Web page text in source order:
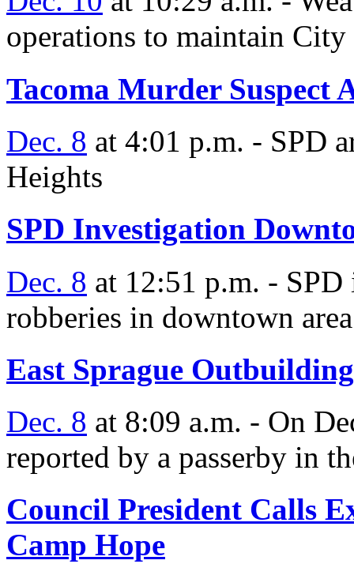
operations to maintain City
Tacoma Murder Suspect
Dec. 8 at 4:01 p.m. - SPD
Heights
SPD Investigation
Dec. 8 at 12:51 p.m. -
robberies in downtown area
East Sprague
Dec. 8 at 8:09 a.m. - On
reported by a passerby in
Council President Calls
Camp Hope